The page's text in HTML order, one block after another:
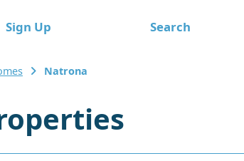
Sign Up Search
Natrona